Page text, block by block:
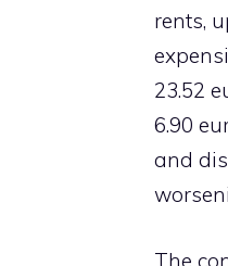
rents,
23.52
6.90
and
The